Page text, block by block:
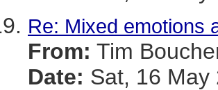
Re: Mixed emotions
From: Tim
Date: Sat, 16 May